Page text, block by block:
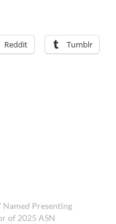
Reddit Tumblr
Named Presenting
of 2025 ASN